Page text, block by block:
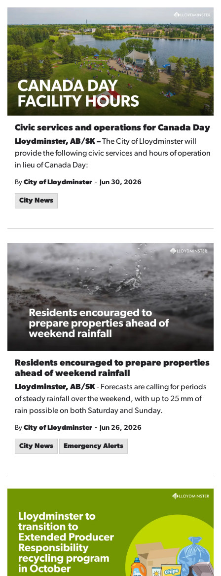
Civic services and operations for Canada Day
Lloydminster, AB/SK –The City of Lloydminster will
provide the following civic services and hours of operation
in lieu of Canada Day:
By City of Lloydminster - Jun 30, 2026
City News
Residents encouraged to prepare properties
ahead of weekend rainfall
Lloydminster, AB/SK- Forecasts are calling for periods
of steady rainfall over the weekend, with up to 25 mm of
rain possible on both Saturday and Sunday.
By City of Lloydminster - Jun 26, 2026
City News Emergency Alerts